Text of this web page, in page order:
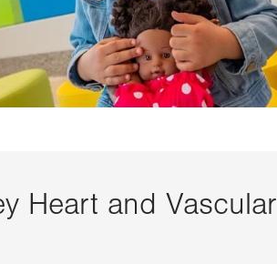
Heart and Vascular